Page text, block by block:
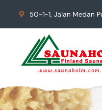
50-1-1, Jalan Medan